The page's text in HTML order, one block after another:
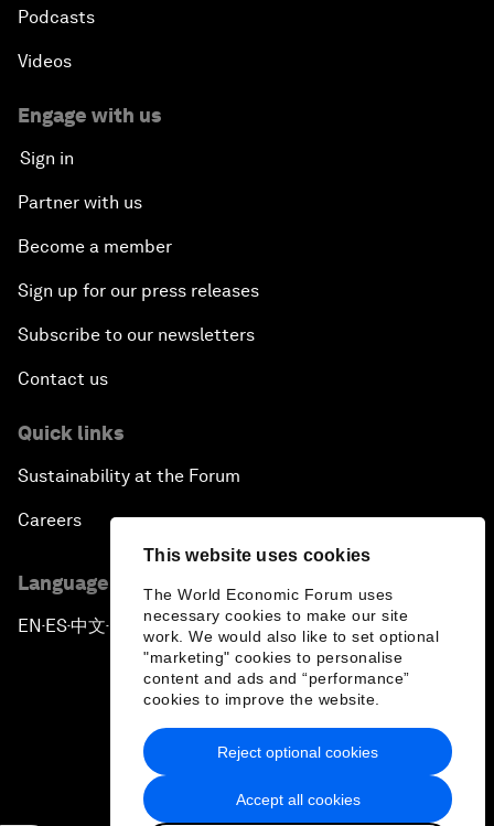
This website uses cookies
The World Economic Forum uses
necessary cookies to make our site
work. We would also like to set optional
"marketing" cookies to personalise
content and ads and “performance”
cookies to improve the website.
Accept all cookies
Reject optional cookies
Podcasts
Videos
Engage with us
Sign in
Partner with us
Become a member
Sign up for our press releases
Subscribe to our newsletters
Contact us
Quick links
Sustainability at the Forum
Careers
Language editions
EN ▪ES▪中文▪ 日本語
Privacy Policy & Terms of Service
Sitemap